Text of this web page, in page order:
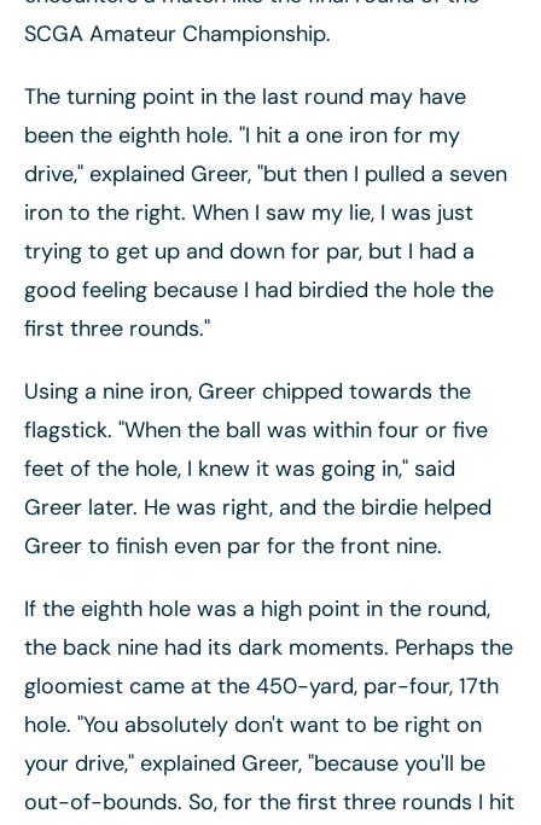
SCGA Amateur Championship.
The turning point in the last round may have
been the eighth hole. "I hit a one iron for my
drive," explained Greer, "but then I pulled a seven
iron to the right. When I saw my lie, I was just
trying to get up and down for par, but I had a
good feeling because I had birdied the hole the
first three rounds."
Using a nine iron, Greer chipped towards the
flagstick. "When the ball was within four or five
feet of the hole, I knew it was going in," said
Greer later. He was right, and the birdie helped
Greer to finish even par for the front nine.
If the eighth hole was a high point in the round,
the back nine had its dark moments. Perhaps the
gloomiest came at the 450-yard, par-four, 17th
hole. "You absolutely don't want to be right on
your drive," explained Greer, "because you'll be
out-of-bounds. So, for the first three rounds I hit